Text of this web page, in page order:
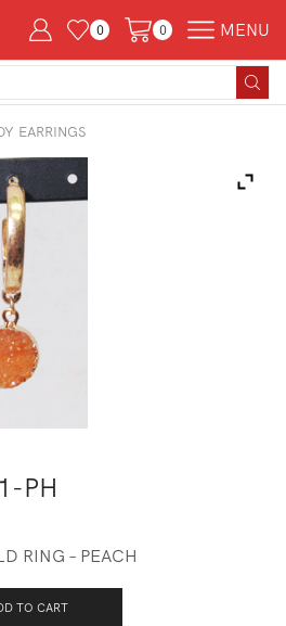
0 0 MENU
EARRINGS
PH
RING – PEACH
TO CART